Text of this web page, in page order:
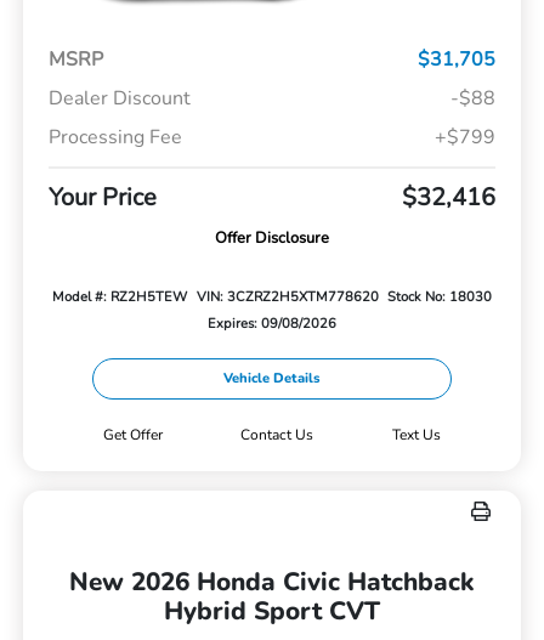
MSRP
$31,705
Dealer Discount
-$88
Processing Fee
+$799
Your Price $32,416
Offer Disclosure
Model #: RZ2H5TEW VIN: 3CZRZ2H5XTM778620 Stock No: 18030
Expires: 09/08/2026
Vehicle Details
Get Offer Contact Us Text Us
New 2026 Honda Civic Hatchback
Hybrid Sport CVT